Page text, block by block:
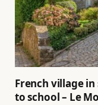
French village
to school – Le